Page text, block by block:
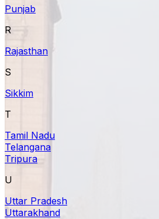
Punjab
R
Rajasthan
S
Sikkim
T
Tamil Nadu
Telangana
Tripura
U
Uttar Pradesh
Uttarakhand